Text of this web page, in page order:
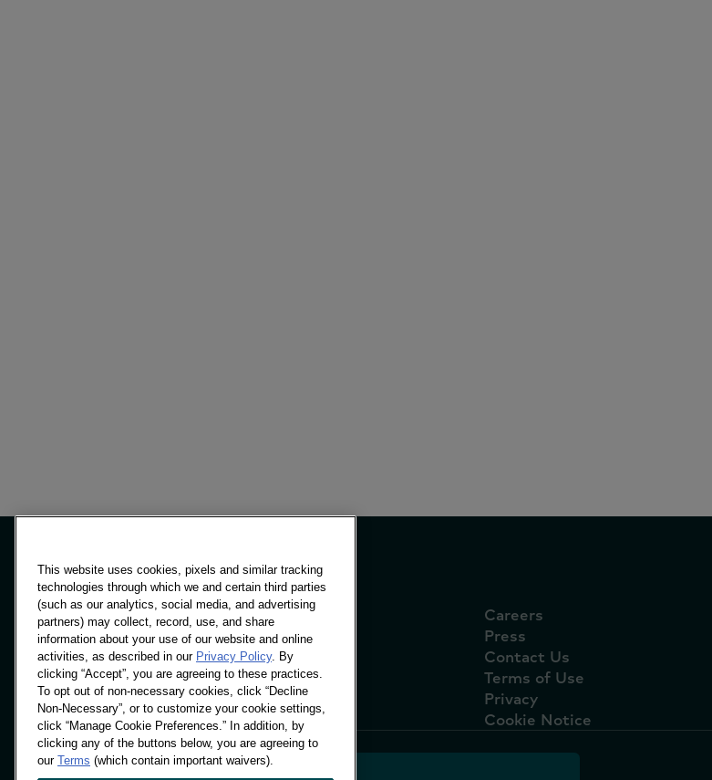
Panels & Solutions
Insights
Locations
Careers
Press
Contact Us
Terms of Use
Privacy
Cookie Notice
This website uses cookies, pixels and similar tracking
technologies through which we and certain third parties
(such as our analytics, social media, and advertising
partners) may collect, record, use, and share
information about your use of our website and online
activities, as described in our Privacy Policy. By
clicking “Accept”, you are agreeing to these practices.
To opt out of non-necessary cookies, click “Decline
Non-Necessary”, or to customize your cookie settings,
click “Manage Cookie Preferences.” In addition, by
clicking any of the buttons below, you are agreeing to
our Terms (which contain important waivers).